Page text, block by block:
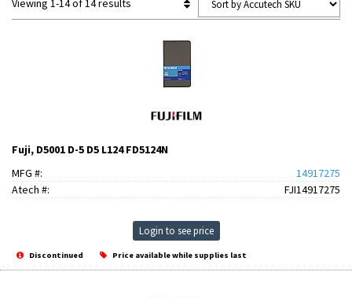
Viewing 1-14 of 14 results
Fuji, D5001 D-5 D5 L124 FD5124N
MFG #:
14917275
Atech #:
FJI14917275
Login to see price
Discontinued Price available while supplies last